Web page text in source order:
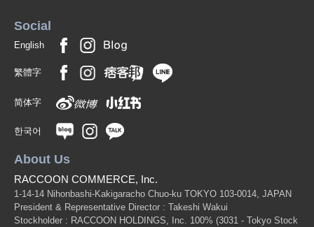
toroli
Oui Letter
adesso
Ginza Ito-Ya
Yurindo
eric × SANBY
Giovanni
Original (Japanese)
Social
English
繁體字
简体字
한국어
About Us
RACCOON COMMERCE, Inc.
1-14-14 Nihonbashi-Kakigaracho Chuo-ku TOKYO 103-0014, JAPAN
President & Representative Director : Takeshi Wakui
Stockholder : RACCOON HOLDINGS, Inc. 100% (3031 - Tokyo Stock